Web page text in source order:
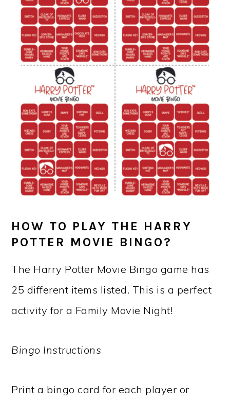
HOW TO PLAY THE HARRY
POTTER MOVIE BINGO?
The Harry Potter Movie Bingo game has
25 different items listed. This is a perfect
activity for a Family Movie Night!
Bingo Instructions
Print a bingo card for each player or